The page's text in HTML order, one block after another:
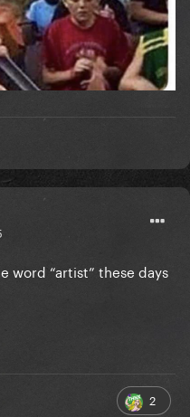
word “artist” these days
2